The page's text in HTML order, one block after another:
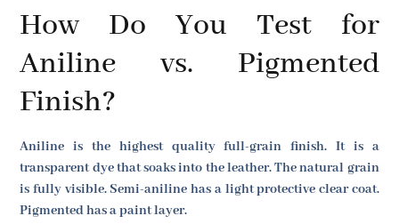
How Do You Test for
Aniline vs. Pigmented
Finish?
Aniline is the highest quality full-grain finish. It is a
transparent dye that soaks into the leather. The natural grain
is fully visible. Semi-aniline has a light protective clear coat.
Pigmented has a paint layer.